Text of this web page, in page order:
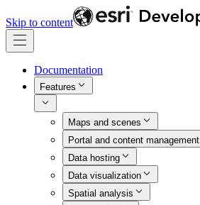
Skip to content
Documentation
Features
Maps and scenes
Portal and content management
Data hosting
Data visualization
Spatial analysis